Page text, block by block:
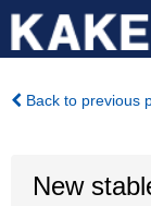
Back to previous
New